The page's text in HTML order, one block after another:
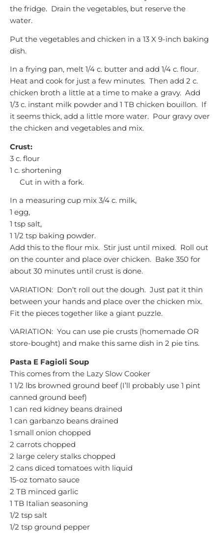
the fridge. Drain the vegetables, but reserve the
water.
Put the vegetables and chicken in a 13 X 9-inch baking
dish.
In a frying pan, melt 1/4 c. butter and add 1/4 c. flour.
Heat and cook for just a few minutes. Then add 2 c.
chicken broth a little at a time to make a gravy. Add
1/3 c. instant milk powder and 1 TB chicken bouillon. If
it seems thick, add a little more water. Pour gravy over
the chicken and vegetables and mix.
Crust:
3 c. flour
1 c. shortening
Cut in with a fork.
In a measuring cup mix 3/4 c. milk,
1 egg,
1 tsp salt,
1 1/2 tsp baking powder.
Add this to the flour mix. Stir just until mixed. Roll out
on the counter and place over chicken. Bake 350 for
about 30 minutes until crust is done.
VARIATION: Don’t roll out the dough. Just pat it thin
between your hands and place over the chicken mix.
Fit the pieces together like a giant puzzle.
VARIATION: You can use pie crusts (homemade OR
store-bought) and make this same dish in 2 pie tins.
Pasta E Fagioli Soup
This comes from the Lazy Slow Cooker
1 1/2 lbs browned ground beef (I’ll probably use 1 pint
canned ground beef)
1 can red kidney beans drained
1 can garbanzo beans drained
1 small onion chopped
2 carrots chopped
2 large celery stalks chopped
2 cans diced tomatoes with liquid
15-oz tomato sauce
2 TB minced garlic
1 TB Italian seasoning
1/2 tsp salt
1/2 tsp ground pepper